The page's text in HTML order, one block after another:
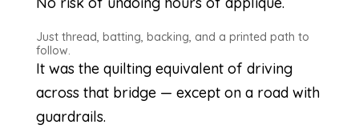
Just thread, batting, backing, and a printed path to
follow.
It was the quilting equivalent of driving
across that bridge — except on a road with
guardrails.